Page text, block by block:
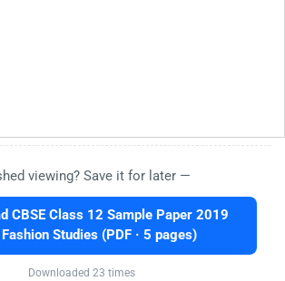
viewing? Save it for later —
CBSE Class 12 Sample Paper 2019
Studies (PDF · 5 pages)
Downloaded 23 times